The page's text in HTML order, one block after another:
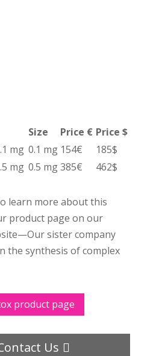
Size Price € Price $
mg 0.1 mg 154€
185$
mg 0.5 mg385€ 462$
learn more about this
product page on our
sister company
the synthesis of complex
product page
Us